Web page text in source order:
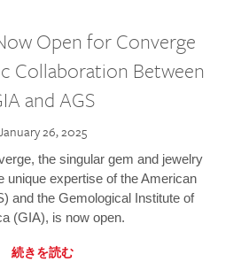
Open for Converge
Collaboration Between
and AGS
26, 2025
the singular gem and jewelry
unique expertise of the American
and the Gemological Institute of
(GIA), is now open.
続きを読む